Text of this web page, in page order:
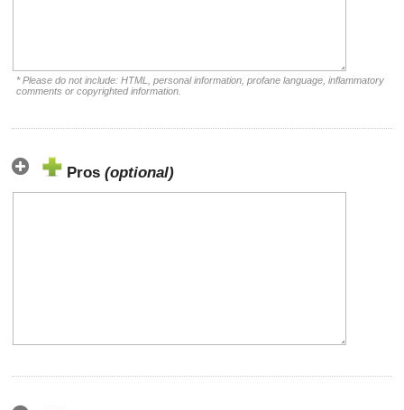
* Please do not include: HTML, personal information, profane language, inflammatory
comments or copyrighted information.
Pros (optional)